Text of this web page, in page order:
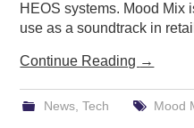
HEOS systems. Mood Mix
use as a soundtrack in
Continue Reading →
News, Tech Mood